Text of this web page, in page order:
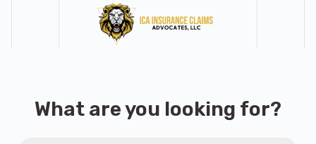
What are you looking for?